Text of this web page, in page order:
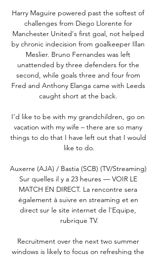
Harry Maguire powered past the softest of
challenges from Diego Llorente for
Manchester United's first goal, not helped
by chronic indecision from goalkeeper Illan
Meslier. Bruno Fernandes was left
unattended by three defenders for the
second, while goals three and four from
Fred and Anthony Elanga came with Leeds
caught short at the back.
I'd like to be with my grandchildren, go on
vacation with my wife – there are so many
things to do that I have left out that I would
like to do.
Auxerre (AJA) / Bastia (SCB) (TV/Streaming)
Sur quelles il y a 23 heures — VOIR LE
MATCH EN DIRECT. La rencontre sera
également à suivre en streaming et en
direct sur le site internet de l'Equipe,
rubrique TV.
Recruitment over the next two summer
windows is likely to focus on refreshing the